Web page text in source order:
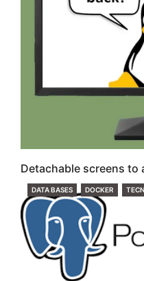
Detachable screens to
CATEGORIES
DATA BASES DOCKER